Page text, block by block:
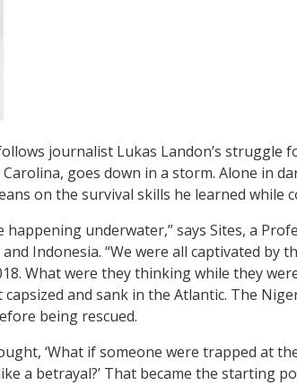
journalist Lukas Landon’s struggle
goes down in a storm. Alone in
on the survival skills he learned while
happening underwater,” says Sites, a
Indonesia. “We were all captivated
What were they thinking while they
capsizedand sank in the Atlantic. The
being rescued.
‘What if someone were trapped at
a betrayal?’ That became the starting